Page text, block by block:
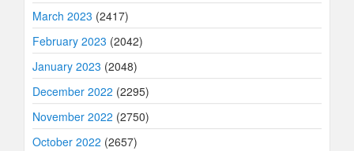
March 2023 (2417)
February 2023 (2042)
January 2023 (2048)
December 2022 (2295)
November 2022 (2750)
October 2022 (2657)